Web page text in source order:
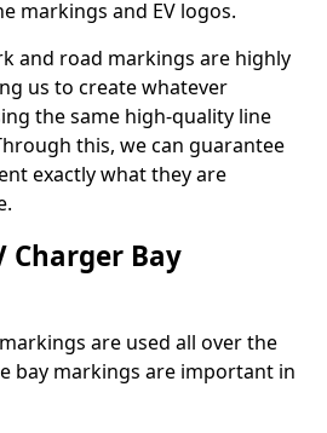
markings and EV logos.
and road markings are highly
us to create whatever
the same high-quality line
this, we can guarantee
exactly what they are
Charger Bay
are used all over the
bay markings are important in